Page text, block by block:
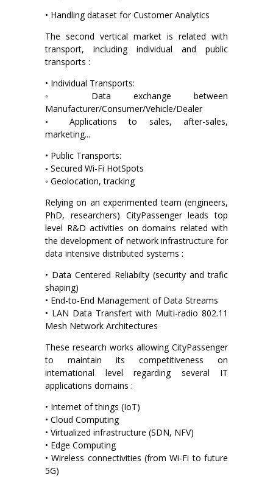
• Handling dataset for Customer Analytics
The second vertical market is related with
transport, including individual and public
transports :
• Individual Transports:
◦ Data exchange between
Manufacturer/Consumer/Vehicle/Dealer
◦ Applications to sales, after-sales,
marketing...
• Public Transports:
◦ Secured Wi-Fi HotSpots
◦ Geolocation, tracking
Relying on an experimented team (engineers,
PhD, researchers) CityPassenger leads top
level R&D activities on domains related with
the development of network infrastructure for
data intensive distributed systems :
• Data Centered Reliabilty (security and trafic
shaping)
• End-to-End Management of Data Streams
• LAN Data Transfert with Multi-radio 802.11
Mesh Network Architectures
These research works allowing CityPassenger
to maintain its competitiveness on
international level regarding several IT
applications domains :
• Internet of things (IoT)
• Cloud Computing
• Virtualized infrastructure (SDN, NFV)
• Edge Computing
• Wireless connectivities (from Wi-Fi to future
5G)